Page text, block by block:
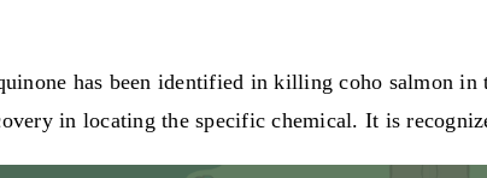
has been identified in killing coho salmon
in locating the specific chemical. It is